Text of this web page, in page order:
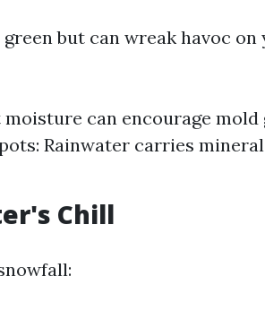
but can wreak havoc
can encourage
Rainwater carries
Chill